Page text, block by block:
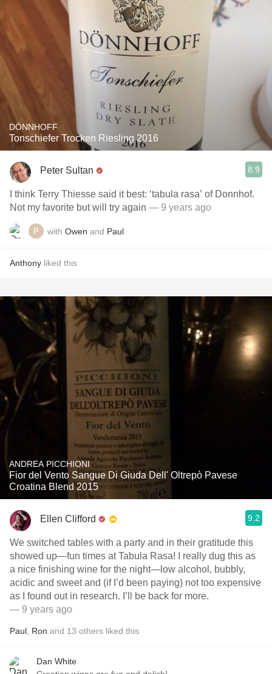
DÖNNHOFF
Tonschiefer Trocken Riesling 2016
Peter Sultan 8.9
I think Terry Thiesse said it best: ‘tabula rasa’ of Donnhof.
Not my favorite but will try again — 9 years ago
with Owen and Paul
Anthony liked this
ANDREA PICCHIONI
Fior del Vento Sangue Di Giuda Dell' Oltrepò Pavese
Croatina Blend 2015
Ellen Clifford 9.2
We switched tables with a party and in their gratitude this
showed up—fun times at Tabula Rasa! I really dug this as
a nice finishing wine for the night—low alcohol, bubbly,
acidic and sweet and (if I’d been paying) not too expensive
as I found out in research. I’ll be back for more.
— 9 years ago
Paul Ron and 13 others liked this
Dan White